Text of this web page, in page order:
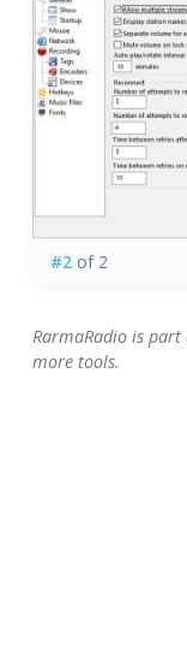
#2of 2
RarmaRadio is
more tools.